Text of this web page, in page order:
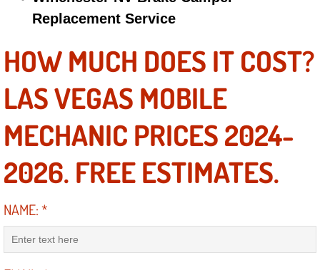
Steering System Repair Services
State Emission Inspections Repair
Starter Solenoids Repair
Shocks Struts Repair Services
Serpentine Belt Repair Services
Safety and Emissions Inspections
Replacement Service
HOW MUCH DOES IT COST?
LAS VEGAS MOBILE
MECHANIC PRICES 2024-
2026. FREE ESTIMATES.
NAME:*